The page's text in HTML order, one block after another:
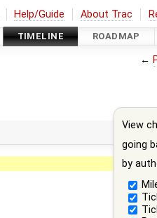
Help/Guide About Trac
TIMELINE ROADMAP
←
View
going
by